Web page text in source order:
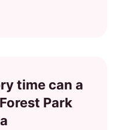
time can a
Park